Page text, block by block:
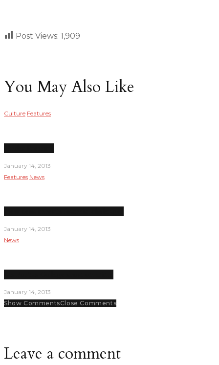
Post Views: 1,909
You May Also Like
Culture Features
January 14, 2013
Features News
January 14, 2013
News
January 14, 2013
Show CommentsClose Comments
Leave a comment